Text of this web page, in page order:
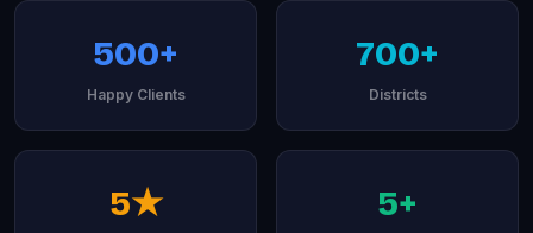
500+
Happy Clients
700+
Districts
5★ 5+